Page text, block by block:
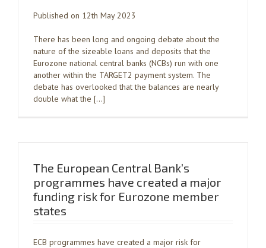
Published on 12th May 2023
There has been long and ongoing debate about the
nature of the sizeable loans and deposits that the
Eurozone national central banks (NCBs) run with one
another within the TARGET2 payment system. The
debate has overlooked that the balances are nearly
double what the […]
The European Central Bank’s
programmes have created a major
funding risk for Eurozone member
states
ECB programmes have created a major risk for